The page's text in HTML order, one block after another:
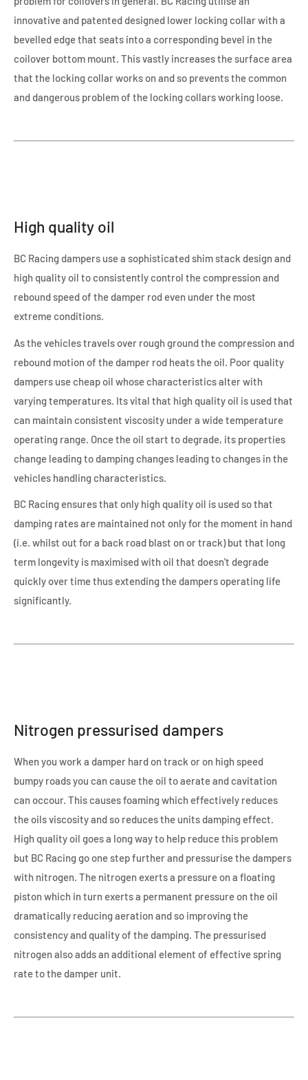
innovative and patented designed lower locking collar with a
bevelled edge that seats into a corresponding bevel in the
coilover bottom mount. This vastly increases the surface area
that the locking collar works on and so prevents the common
and dangerous problem of the locking collars working loose.
High quality oil
BC Racing dampers use a sophisticated shim stack design and
high quality oil to consistently control the compression and
rebound speed of the damper rod even under the most
extreme conditions.
As the vehicles travels over rough ground the compression and
rebound motion of the damper rod heats the oil. Poor quality
dampers use cheap oil whose characteristics alter with
varying temperatures. Its vital that high quality oil is used that
can maintain consistent viscosity under a wide temperature
operating range. Once the oil start to degrade, its properties
change leading to damping changes leading to changes in the
vehicles handling characteristics.
BC Racing ensures that only high quality oil is used so that
damping rates are maintained not only for the moment in hand
(i.e. whilst out for a back road blast on or track) but that long
term longevity is maximised with oil that doesn't degrade
quickly over time thus extending the dampers operating life
significantly.
Nitrogen pressurised dampers
When you work a damper hard on track or on high speed
bumpy roads you can cause the oil to aerate and cavitation
can occour. This causes foaming which effectively reduces
the oils viscosity and so reduces the units damping effect.
High quality oil goes a long way to help reduce this problem
but BC Racing go one step further and pressurise the dampers
with nitrogen. The nitrogen exerts a pressure on a floating
piston which in turn exerts a permanent pressure on the oil
dramatically reducing aeration and so improving the
consistency and quality of the damping. The pressurised
nitrogen also adds an additional element of effective spring
rate to the damper unit.